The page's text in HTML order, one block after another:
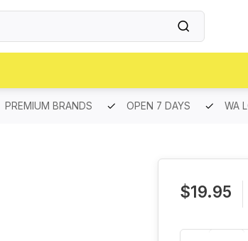
PREMIUM BRANDS OPEN 7 DAYS WA
$19.95